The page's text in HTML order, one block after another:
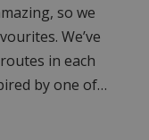
so we
We’ve
in each
by one of…